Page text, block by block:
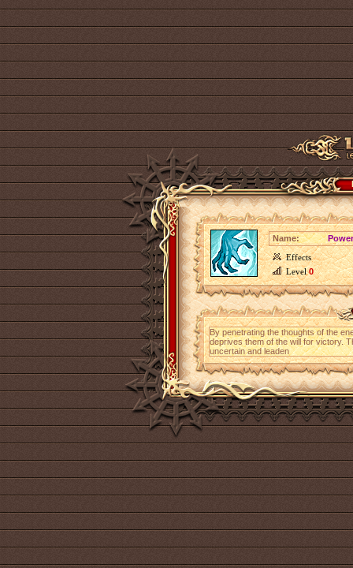
Name:
Effects
Level0
By penetrating the thoughts of the
deprives them of the will for victory.
uncertain and leaden